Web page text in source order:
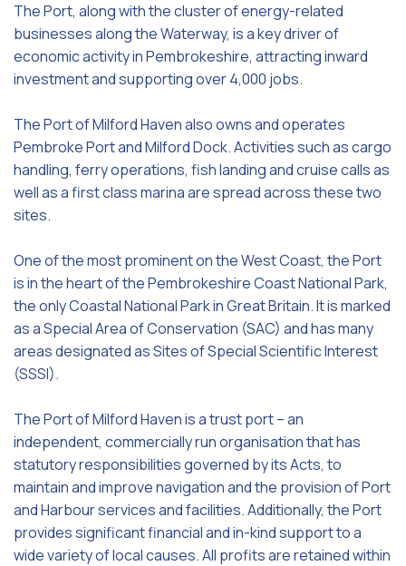
The Port, along with the cluster of energy-related
businesses along the Waterway, is a key driver of
economic activity in Pembrokeshire, attracting inward
investment and supporting over 4,000 jobs.
The Port of Milford Haven also owns and operates
Pembroke Port and Milford Dock. Activities such as cargo
handling, ferry operations, fish landing and cruise calls as
well as a first class marina are spread across these two
sites.
One of the most prominent on the West Coast, the Port
is in the heart of the Pembrokeshire Coast National Park,
the only Coastal National Park in Great Britain. It is marked
as a Special Area of Conservation (SAC) and has many
areas designated as Sites of Special Scientific Interest
(SSSI).
The Port of Milford Haven is a trust port – an
independent, commercially run organisation that has
statutory responsibilities governed by its Acts, to
maintain and improve navigation and the provision of Port
and Harbour services and facilities. Additionally, the Port
provides significant financial and in-kind support to a
wide variety of local causes. All profits are retained within